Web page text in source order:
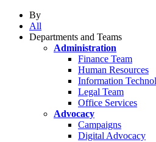
By
All
Departments and Teams
Administration
Finance Team
Human Resources
Information
Legal Team
Office Services
Advocacy
Campaigns
Digital Advocacy